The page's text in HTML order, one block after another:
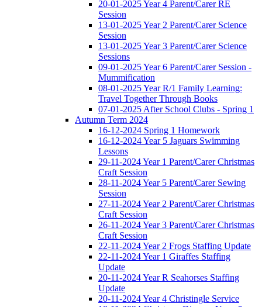
20-01-2025 Year 4 Parent/Carer RE
Session
13-01-2025 Year 2 Parent/Carer Science
Session
13-01-2025 Year 3 Parent/Carer Science
Sessions
09-01-2025 Year 6 Parent/Carer Session -
Mummification
08-01-2025 Year R/1 Family Learning:
Travel Together Through Books
07-01-2025 After School Clubs - Spring 1
Autumn Term 2024
16-12-2024 Spring 1 Homework
16-12-2024 Year 5 Jaguars Swimming
Lessons
29-11-2024 Year 1 Parent/Carer Christmas
Craft Session
28-11-2024 Year 5 Parent/Carer Sewing
Session
27-11-2024 Year 2 Parent/Carer Christmas
Craft Session
26-11-2024 Year 3 Parent/Carer Christmas
Craft Session
22-11-2024 Year 2 Frogs Staffing Update
22-11-2024 Year 1 Giraffes Staffing
Update
20-11-2024 Year R Seahorses Staffing
Update
20-11-2024 Year 4 Christingle Service